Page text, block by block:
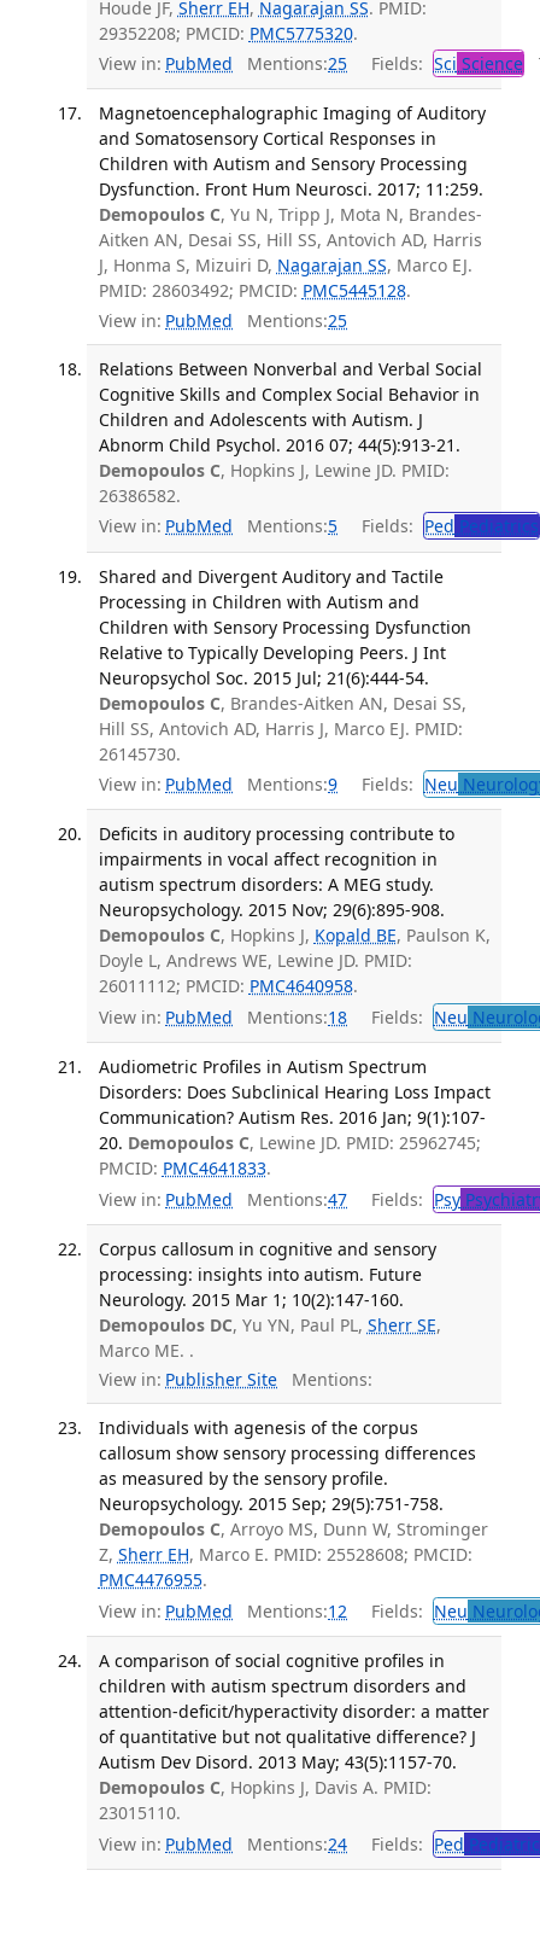
Houde JF, Sherr EH, Nagarajan SS. PMID:
29352208; PMCID: PMC5775320.
View in: PubMed Mentions:25 Fields: Sci Science
Magnetoencephalographic Imaging of Auditory
and Somatosensory Cortical Responses in
Children with Autism and Sensory Processing
Dysfunction. Front Hum Neurosci. 2017; 11:259.
Demopoulos C, Yu N, Tripp J, Mota N, Brandes-
Aitken AN, Desai SS, Hill SS, Antovich AD, Harris
J, Honma S, Mizuiri D, Nagarajan SS, Marco EJ.
PMID: 28603492; PMCID: PMC5445128.
View in: PubMed Mentions:25
Relations Between Nonverbal and Verbal Social
Cognitive Skills and Complex Social Behavior in
Children and Adolescents with Autism. J
Abnorm Child Psychol. 2016 07; 44(5):913-21.
Demopoulos C, Hopkins J, Lewine JD. PMID:
26386582.
View in: PubMed Mentions:5 Fields: Ped Pediatrics
Shared and Divergent Auditory and Tactile
Processing in Children with Autism and
Children with Sensory Processing Dysfunction
Relative to Typically Developing Peers. J Int
Neuropsychol Soc. 2015 Jul; 21(6):444-54.
Demopoulos C, Brandes-Aitken AN, Desai SS,
Hill SS, Antovich AD, Harris J, Marco EJ. PMID:
26145730.
View in: PubMed Mentions:9 Fields: Neu
Deficits in auditory processing contribute to
impairments in vocal affect recognition in
autism spectrum disorders: A MEG study.
Neuropsychology. 2015 Nov; 29(6):895-908.
Demopoulos C, Hopkins J, Kopald BE, Paulson K,
Doyle L, Andrews WE, Lewine JD. PMID:
26011112; PMCID: PMC4640958.
View in: PubMed Mentions:18 Fields: Neu
Audiometric Profiles in Autism Spectrum
Disorders: Does Subclinical Hearing Loss Impact
Communication? Autism Res. 2016 Jan; 9(1):107-
20. Demopoulos C, Lewine JD. PMID: 25962745;
PMCID: PMC4641833.
View in: PubMed Mentions:47 Fields: Psy
Corpus callosum in cognitive and sensory
processing: insights into autism. Future
Neurology. 2015 Mar 1; 10(2):147-160.
Demopoulos DC, Yu YN, Paul PL, Sherr SE,
Marco ME. .
View in: Publisher Site Mentions:
Individuals with agenesis of the corpus
callosum show sensory processing differences
as measured by the sensory profile.
Neuropsychology. 2015 Sep; 29(5):751-758.
Demopoulos C, Arroyo MS, Dunn W, Strominger
Z, Sherr EH, Marco E. PMID: 25528608; PMCID:
PMC4476955.
View in: PubMed Mentions:12 Fields: Neu
A comparison of social cognitive profiles in
children with autism spectrum disorders and
attention-deficit/hyperactivity disorder: a matter
of quantitative but not qualitative difference? J
Autism Dev Disord. 2013 May; 43(5):1157-70.
Demopoulos C, Hopkins J, Davis A. PMID:
23015110.
View in: PubMed Mentions:24 Fields: Ped